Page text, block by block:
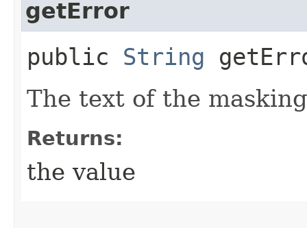
getError
public String
The text of the
Returns:
the value